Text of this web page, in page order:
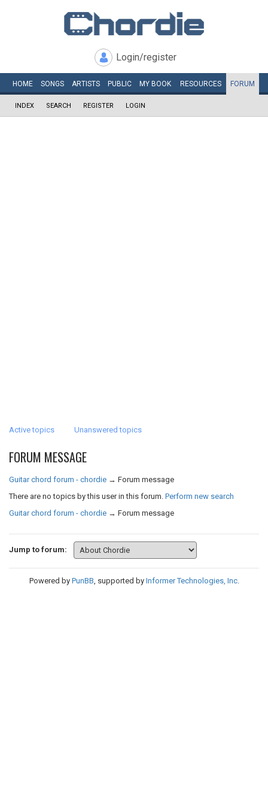
Login/register
HOME SONGS ARTISTS PUBLIC MY BOOK RESOURCES FORUM
INDEX SEARCH REGISTER LOGIN
Active topics Unanswered topics
FORUM MESSAGE
Guitar chord forum - chordie → Forum message
There are no topics by this user in this forum. Perform new search
Guitar chord forum - chordie → Forum message
Jump to forum:
Powered by PunBB, supported by Informer Technologies, Inc.